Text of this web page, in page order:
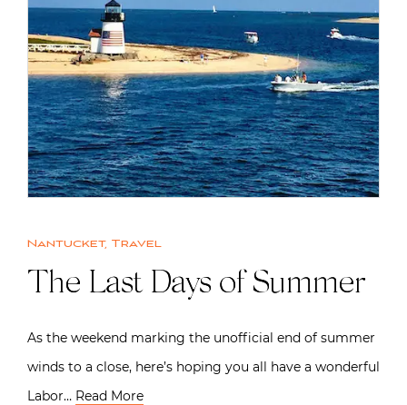
Nantucket, Travel
The Last Days of Summer
As the weekend marking the unofficial end of summer
winds to a close, here’s hoping you all have a wonderful
Labor… Read More